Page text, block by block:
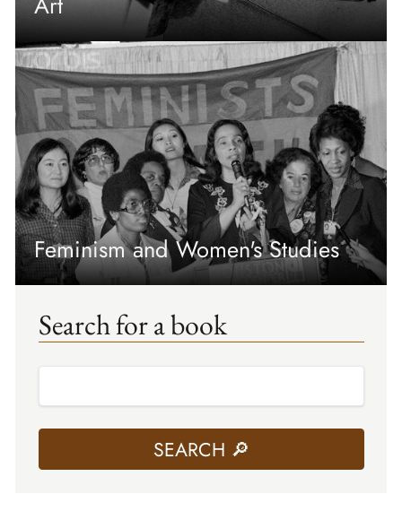
Feminism and Women's Studies
Search for a book